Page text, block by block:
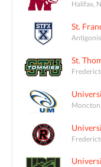
Halifax,
St.
St.